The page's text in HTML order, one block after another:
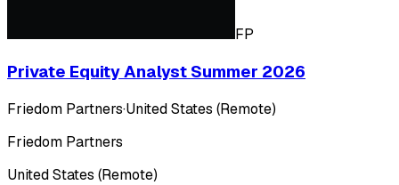
FP
Private Equity Analyst Summer 2026
Friedom Partners·United States (Remote)
Friedom Partners
United States (Remote)